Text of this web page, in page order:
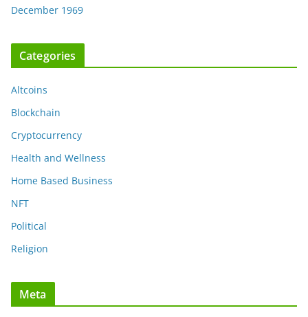
December 1969
Categories
Altcoins
Blockchain
Cryptocurrency
Health and Wellness
Home Based Business
NFT
Political
Religion
Meta